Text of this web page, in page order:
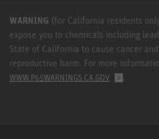
WARNING (for California residents
expose you to chemicals including
State of California to cause cancer
reproductive harm. For more
WWW.P65WARNINGS.CA.GOV .